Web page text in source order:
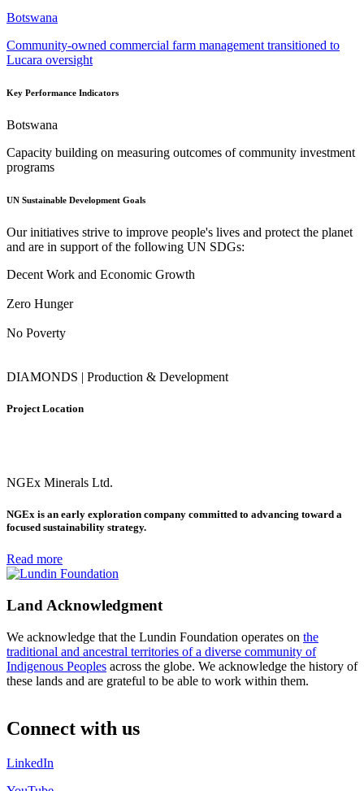
Botswana
Community-owned commercial farm management transitioned to
Lucara oversight
Key Performance Indicators
Botswana
Capacity building on measuring outcomes of community investment
programs
UN Sustainable Development Goals
Our initiatives strive to improve people's lives and protect the planet
and are in support of the following UN SDGs:
Decent Work and Economic Growth
Zero Hunger
No Poverty
DIAMONDS | Production & Development
Project Location
NGEx Minerals Ltd.
NGEx is an early exploration company committed to advancing toward a
focused sustainability strategy.
Read more
Land Acknowledgment
We acknowledge that the Lundin Foundation operates on the
traditional and ancestral territories of a diverse community of
Indigenous Peoples across the globe. We acknowledge the history of
these lands and are grateful to be able to work within them.
Connect with us
LinkedIn